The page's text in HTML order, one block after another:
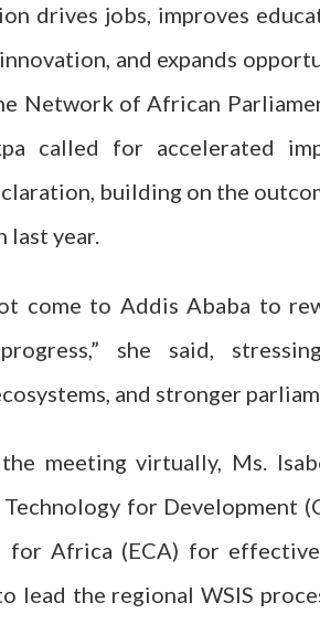
drives jobs, improves
and expands
Network of African
called for accelerated
building on the
last year.
come to Addis Ababa to
she said,
and stronger
meeting virtually, Ms.
Technology for Development
for Africa (ECA) for
lead the regional WSIS